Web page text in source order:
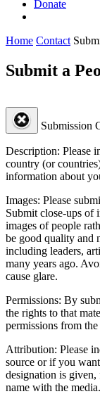
Donate
Home Contact
Submit a
Submission
Description: Please
country (or
information about
Images: Please
Submit close-ups of
images of people
be good quality and
including leaders,
many years ago.
cause glare.
Permissions: By
the rights to that
permissions from
Attribution: Please
source or if you
designation is
name with the media.